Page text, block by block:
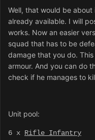
Well, that would be
already available. I will
works. Now an easier
squad that has to be
damage that you do.
armour. And you can do
check if he manages to
Unit pool:
6 x Rifle Infantry